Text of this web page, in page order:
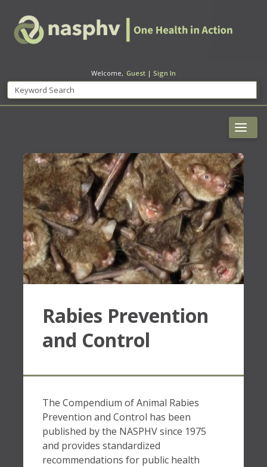
Welcome, Guest | Sign In
Rabies Prevention
and Control
The Compendium of Animal Rabies
Prevention and Control has been
published by the NASPHV since 1975
and provides standardized
recommendations for public health